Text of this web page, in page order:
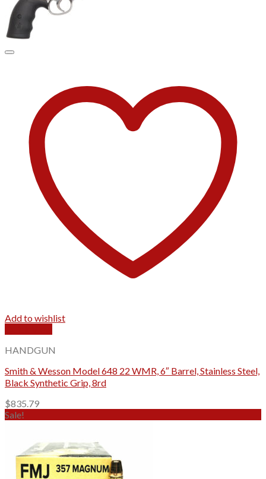
Add to wishlist
HANDGUN
Smith & Wesson Model 648 22 WMR, 6″ Barrel, Stainless Steel,
Black Synthetic Grip, 8rd
$835.79
Sale!